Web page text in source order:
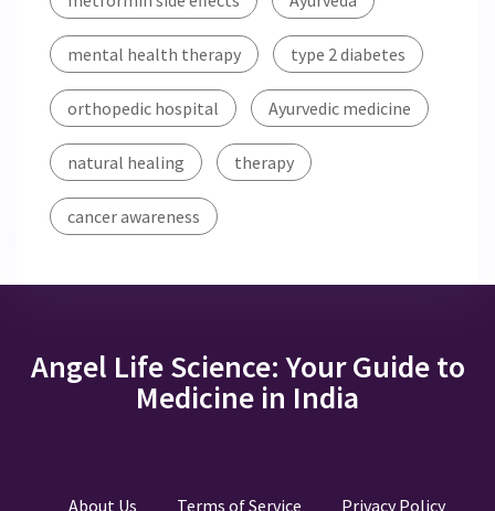
mental health therapy type 2 diabetes
orthopedic hospital Ayurvedic medicine
natural healing therapy
cancer awareness
Angel Life Science: Your Guide to
Medicine in India
About Us Terms of Service Privacy Policy